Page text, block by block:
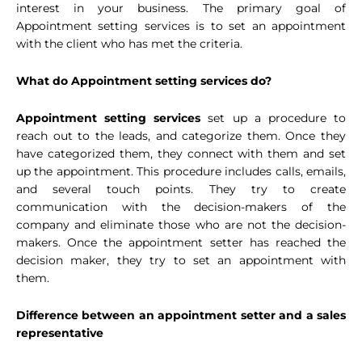
interest in your business. The primary goal of
Appointment setting services is to set an appointment
with the client who has met the criteria.
What do Appointment setting services do?
Appointment setting services set up a procedure to
reach out to the leads, and categorize them. Once they
have categorized them, they connect with them and set
up the appointment. This procedure includes calls, emails,
and several touch points. They try to create
communication with the decision-makers of the
company and eliminate those who are not the decision-
makers. Once the appointment setter has reached the
decision maker, they try to set an appointment with
them.
Difference between an appointment setter and a sales
representative